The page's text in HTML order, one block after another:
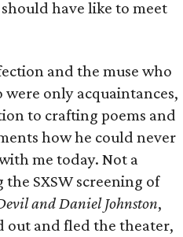
have like to meet
and the muse who
only acquaintances,
to crafting poems and
how he could never
me today. Not a
SXSW screening of
and Daniel Johnston,
out and fled the theater,